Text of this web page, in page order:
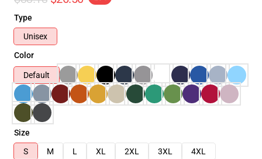
Type
Unisex
Color
Default
Size
S
M L XL 2XL 3XL
4XL